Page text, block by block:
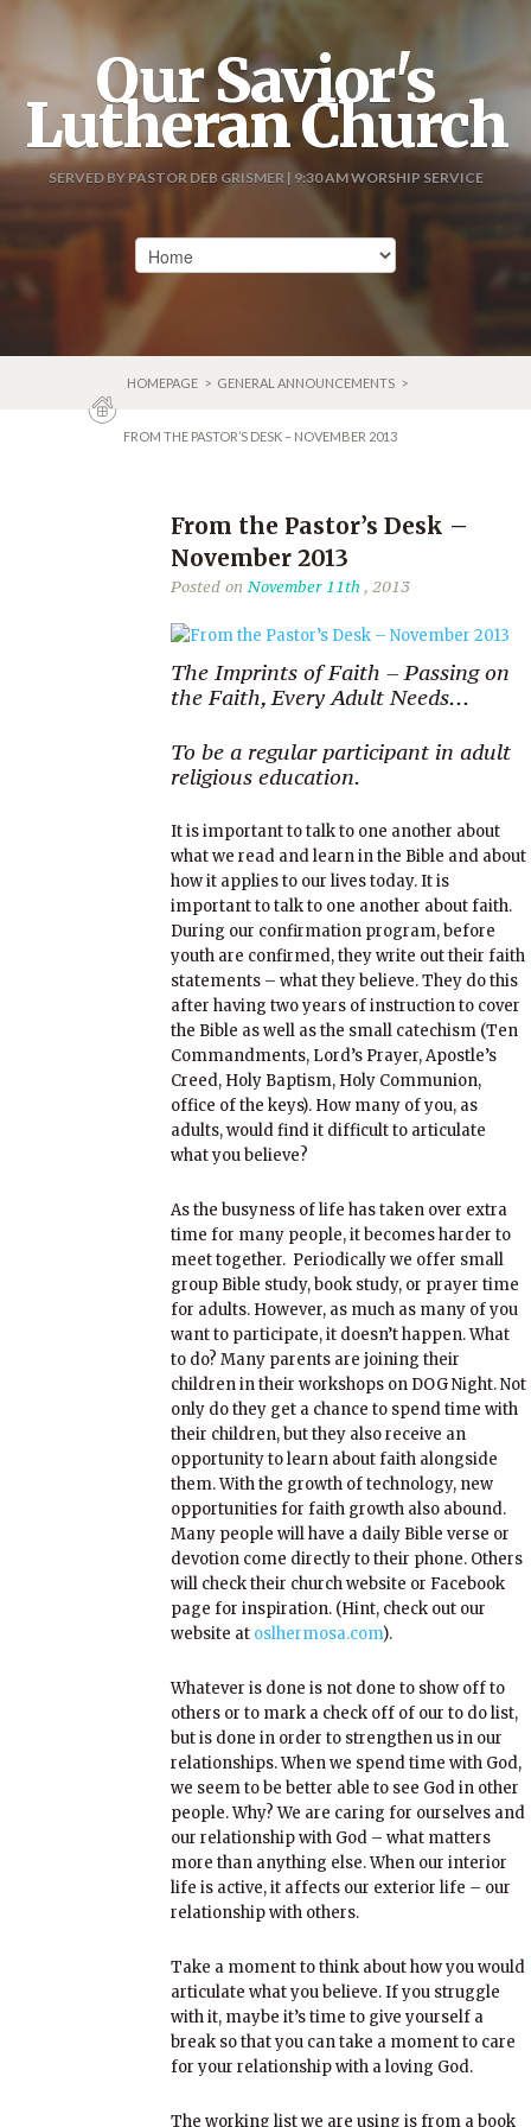
Our Savior's
Lutheran Church
SERVED BY PASTOR DEB GRISMER | 9:30 AM WORSHIP SERVICE
HOMEPAGE > GENERAL ANNOUNCEMENTS >
FROM THE PASTOR’S DESK – NOVEMBER 2013
From the Pastor’s Desk –
November 2013
Posted onNovember 11th , 2013
The Imprints of Faith – Passing on
the Faith, Every Adult Needs…
To be a regular participant in adult
religious education.
It is important to talk to one another about
what we read and learn in the Bible and about
how it applies to our lives today. It is
important to talk to one another about faith.
During our confirmation program, before
youth are confirmed, they write out their faith
statements – what they believe. They do this
after having two years of instruction to cover
the Bible as well as the small catechism (Ten
Commandments, Lord’s Prayer, Apostle’s
Creed, Holy Baptism, Holy Communion,
office of the keys). How many of you, as
adults, would find it difficult to articulate
what you believe?
As the busyness of life has taken over extra
time for many people, it becomes harder to
meet together. Periodically we offer small
group Bible study, book study, or prayer time
for adults. However, as much as many of you
want to participate, it doesn’t happen. What
to do? Many parents are joining their
children in their workshops on DOG Night. Not
only do they get a chance to spend time with
their children, but they also receive an
opportunity to learn about faith alongside
them. With the growth of technology, new
opportunities for faith growth also abound.
Many people will have a daily Bible verse or
devotion come directly to their phone. Others
will check their church website or Facebook
page for inspiration. (Hint, check out our
website at oslhermosa.com).
Whatever is done is not done to show off to
others or to mark a check off of our to do list,
but is done in order to strengthen us in our
relationships. When we spend time with God,
we seem to be better able to see God in other
people. Why? We are caring for ourselves and
our relationship with God – what matters
more than anything else. When our interior
life is active, it affects our exterior life – our
relationship with others.
Take a moment to think about how you would
articulate what you believe. If you struggle
with it, maybe it’s time to give yourself a
break so that you can take a moment to care
for your relationship with a loving God.
The working list we are using is from a book